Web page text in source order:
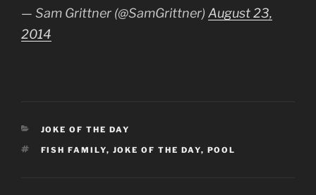
— Sam Grittner (@SamGrittner) August 23,
2014
CATEGORIES
JOKE OF THE DAY
TAGS
FISH FAMILY, JOKE OF THE DAY, POOL